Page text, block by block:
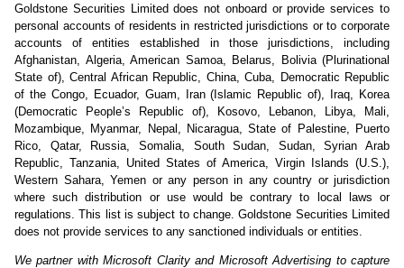
Goldstone Securities Limited does not onboard or provide services to
personal accounts of residents in restricted jurisdictions or to corporate
accounts of entities established in those jurisdictions, including
Afghanistan, Algeria, American Samoa, Belarus, Bolivia (Plurinational
State of), Central African Republic, China, Cuba, Democratic Republic
of the Congo, Ecuador, Guam, Iran (Islamic Republic of), Iraq, Korea
(Democratic People’s Republic of), Kosovo, Lebanon, Libya, Mali,
Mozambique, Myanmar, Nepal, Nicaragua, State of Palestine, Puerto
Rico, Qatar, Russia, Somalia, South Sudan, Sudan, Syrian Arab
Republic, Tanzania, United States of America, Virgin Islands (U.S.),
Western Sahara, Yemen or any person in any country or jurisdiction
where such distribution or use would be contrary to local laws or
regulations. This list is subject to change. Goldstone Securities Limited
does not provide services to any sanctioned individuals or entities.
We partner with Microsoft Clarity and Microsoft Advertising to capture